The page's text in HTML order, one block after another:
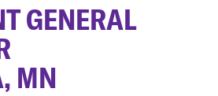
GENERAL
MN